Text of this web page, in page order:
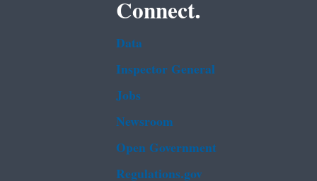
Connect.
Data
Inspector General
Jobs
Newsroom
Open Government
Regulations.gov